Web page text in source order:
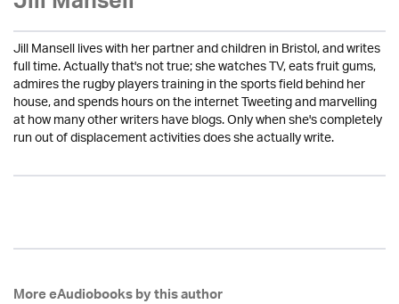
Jill Mansell lives with her partner and children in Bristol, and writes
full time. Actually that's not true; she watches TV, eats fruit gums,
admires the rugby players training in the sports field behind her
house, and spends hours on the internet Tweeting and marvelling
at how many other writers have blogs. Only when she's completely
run out of displacement activities does she actually write.
More eAudiobooks by this author